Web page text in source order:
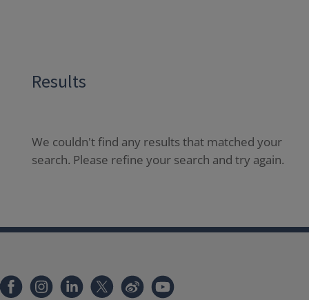
Results
We couldn't find any results that matched your
search. Please refine your search and try again.